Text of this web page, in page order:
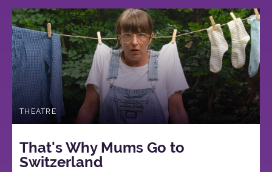
Bristo
Square
THEATRE
That's Why Mums Go to
Switzerland